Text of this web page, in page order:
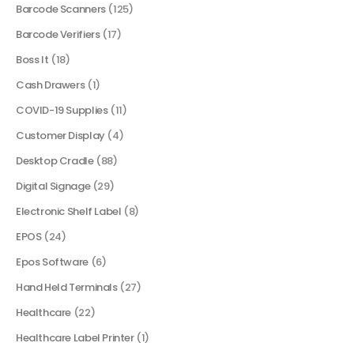
Barcode Scanners (125)
Barcode Verifiers (17)
Boss It (18)
Cash Drawers (1)
COVID-19 Supplies (11)
Customer Display (4)
Desktop Cradle (88)
Digital Signage (29)
Electronic Shelf Label (8)
EPOS (24)
Epos Software (6)
Hand Held Terminals (27)
Healthcare (22)
Healthcare Label Printer (1)